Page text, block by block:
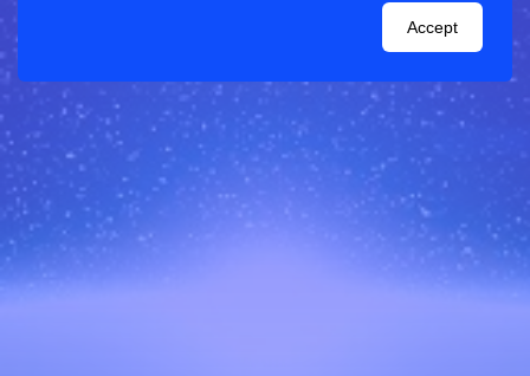
Handbook
Planning a virtual World Café
Blog
Accept